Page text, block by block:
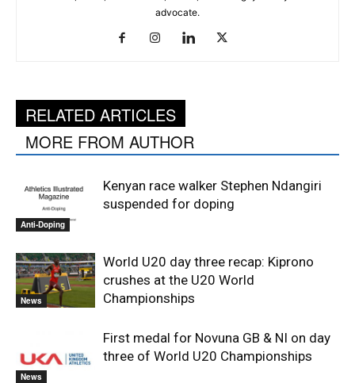
advocate.
RELATED ARTICLES
MORE FROM AUTHOR
Anti-Doping
Kenyan race walker Stephen Ndangiri
suspended for doping
News
World U20 day three recap: Kiprono
crushes at the U20 World
Championships
News
First medal for Novuna GB & NI on day
three of World U20 Championships